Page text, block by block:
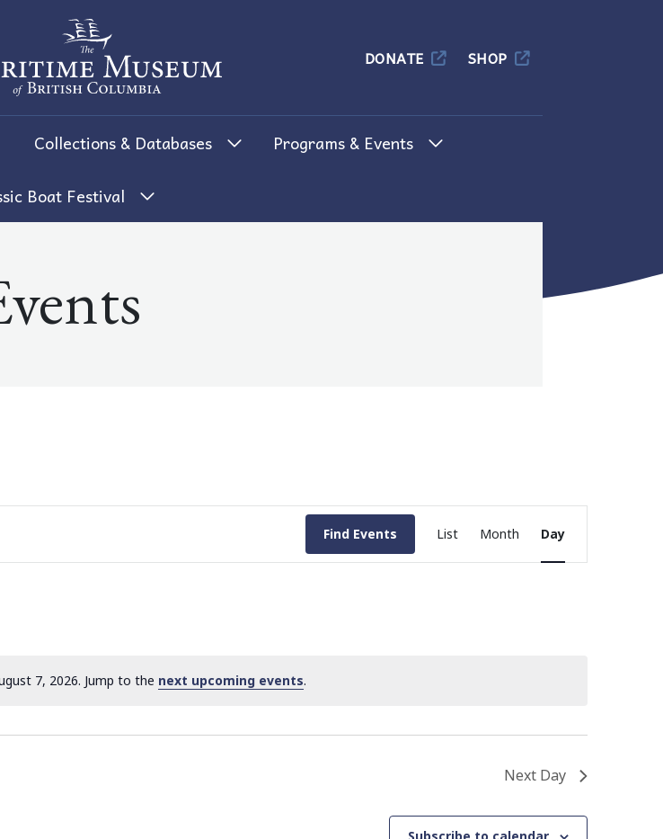
Maritime Museum of British Columbia
DONATE SHOP
Collections & Databases Programs & Events
Boat Festival
7, 2026. Jump to the next upcoming events.
Find Events
Event
Views
List Month Day
Next Day